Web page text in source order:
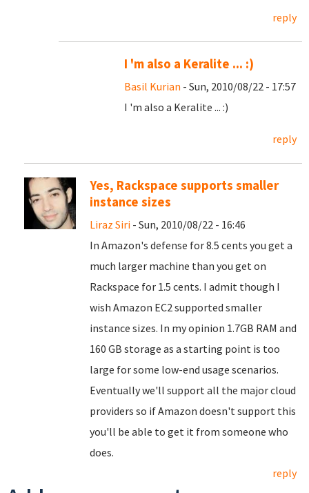
reply
I 'm also a Keralite ... :)
Basil Kurian - Sun, 2010/08/22 - 17:57
I 'm also a Keralite ... :)
reply
Yes, Rackspace supports smaller
instance sizes
Liraz Siri - Sun, 2010/08/22 - 16:46
In Amazon's defense for 8.5 cents you get a
much larger machine than you get on
Rackspace for 1.5 cents. I admit though I
wish Amazon EC2 supported smaller
instance sizes. In my opinion 1.7GB RAM and
160 GB storage as a starting point is too
large for some low-end usage scenarios.
Eventually we'll support all the major cloud
providers so if Amazon doesn't support this
you'll be able to get it from someone who
does.
reply